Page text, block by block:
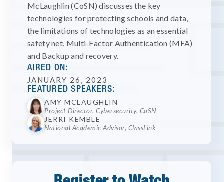
McLaughlin (CoSN) discusses the key
technologies for protecting schools and data,
the limitations of technologies as an essential
safety net, Multi-Factor Authentication (MFA)
and Backup and recovery.
AIRED ON:
JANUARY 26, 2023
FEATURED SPEAKERS:
AMY MCLAUGHLIN
Project Director, Cybersecurity, CoSN
JERRI KEMBLE
National Academic Advisor, ClassLink